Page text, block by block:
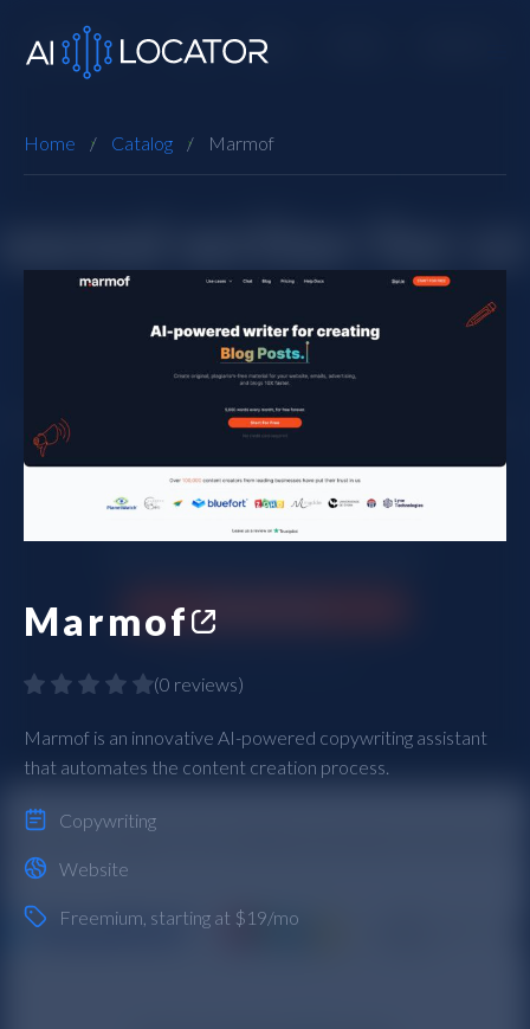
Home Catalog Marmof
Marmof
(0 reviews)
Marmof is an innovative AI-powered copywriting assistant
that automates the content creation process.
Copywriting
Website
Freemium , starting at $19/mo